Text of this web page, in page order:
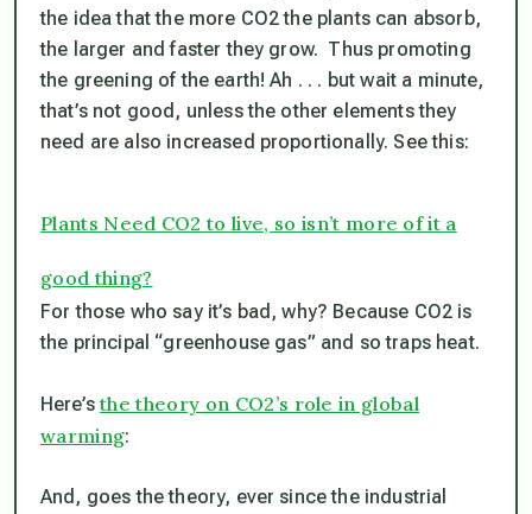
the idea that the more CO2 the plants can absorb,
the larger and faster they grow. Thus promoting
the greening of the earth! Ah . . . but wait a minute,
that’s not good, unless the other elements they
need are also increased proportionally. See this:
Plants Need CO2 to live, so isn’t more of it a
good thing?
For those who say it’s bad, why? Because CO2 is
the principal “greenhouse gas” and so traps heat.
Here’sthe theory on CO2’s role in global
warming:
And, goes the theory, ever since the industrial